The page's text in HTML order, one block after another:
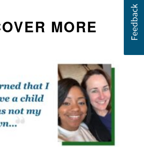
MORE